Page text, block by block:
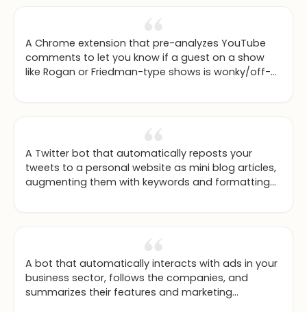
A Chrome extension that pre-analyzes YouTube
comments to let you know if a guest on a show
like Rogan or Friedman-type shows is wonky/off-
A Twitter bot that automatically reposts your
tweets to a personal website as mini blog articles,
augmenting them with keywords and formatting
A bot that automatically interacts with ads in your
business sector, follows the companies, and
summarizes their features and marketing